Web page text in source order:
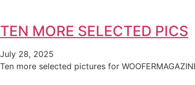
TEN MORE SELECTED PICS
July 28, 2025
Ten more selected pictures for